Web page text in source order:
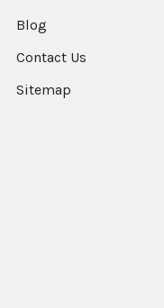
Blog
Contact Us
Sitemap